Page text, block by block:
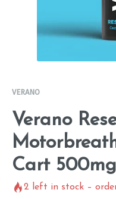
VERANO
Verano
Cart 500mg
2 left in stock –